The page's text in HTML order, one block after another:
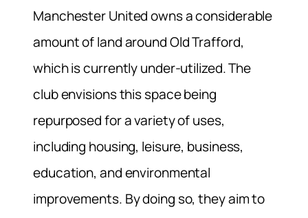
Manchester United owns a considerable
amount of land around Old Trafford,
which is currently under-utilized. The
club envisions this space being
repurposed for a variety of uses,
including housing, leisure, business,
education, and environmental
improvements. By doing so, they aim to